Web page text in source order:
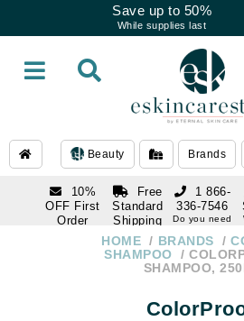
Save up to 50%
While supplies last
Beauty Brands
10%
OFF First
Order
Free
Standard
Shipping
Over $250
1 866-
336-7546
Do you need
HOME BRANDS
SHAMPOO
SHAMPOO,